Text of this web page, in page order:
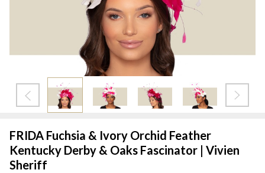
FRIDA Fuchsia & Ivory Orchid Feather
Kentucky Derby & Oaks Fascinator | Vivien
Sheriff